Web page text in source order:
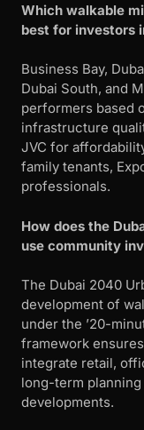
Which walkable
best for investors
Business Bay,
Dubai South, and
performers based
infrastructure
JVC for
family tenants,
professionals.
How does the
use community
The Dubai 2040
development of
under the ’20-
framework
integrate retail,
long-term
developments.